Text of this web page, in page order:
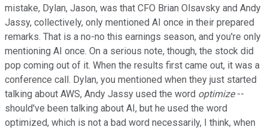
mistake, Dylan, Jason, was that CFO Brian Olsavsky and Andy
Jassy, collectively, only mentioned AI once in their prepared
remarks. That is a no-no this earnings season, and you're only
mentioning AI once. On a serious note, though, the stock did
pop coming out of it. When the results first came out, it was a
conference call. Dylan, you mentioned when they just started
talking about AWS, Andy Jassy used the word optimize--
should've been talking about AI, but he used the word
optimized, which is not a bad word necessarily, I think, when